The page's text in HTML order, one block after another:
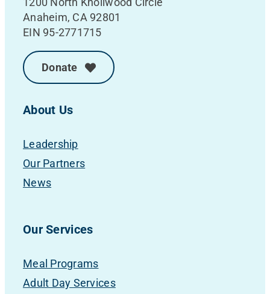
Anaheim, CA 92801
EIN 95-2771715
Donate
About Us
Leadership
Our Partners
News
Our Services
Meal Programs
Adult Day Services